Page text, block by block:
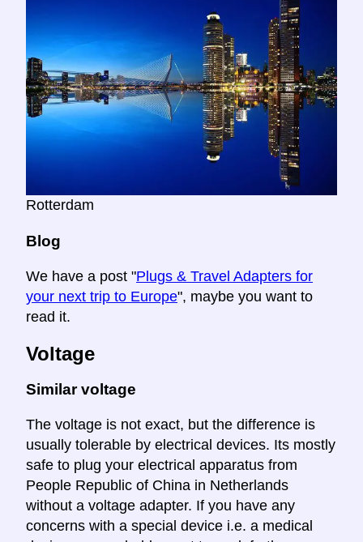
Rotterdam
Blog
We have a post "Plugs & Travel Adapters for
your next trip to Europe", maybe you want to
read it.
Voltage
Similar voltage
The voltage is not exact, but the difference is
usually tolerable by electrical devices. Its mostly
safe to plug your electrical apparatus from
People Republic of China in Netherlands
without a voltage adapter. If you have any
concerns with a special device i.e. a medical